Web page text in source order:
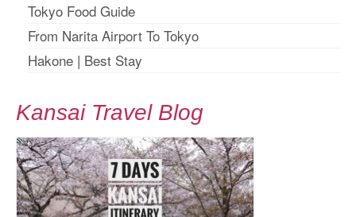
Tokyo Food Guide
From Narita Airport To Tokyo
Hakone | Best Stay
Kansai Travel Blog